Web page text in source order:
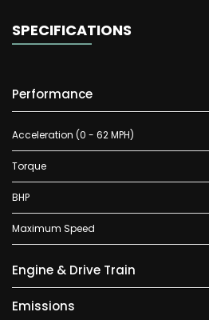
SPECIFICATIONS
Performance
Acceleration (0 - 62 MPH)
Torque
BHP
Maximum Speed
Engine & Drive Train
Emissions